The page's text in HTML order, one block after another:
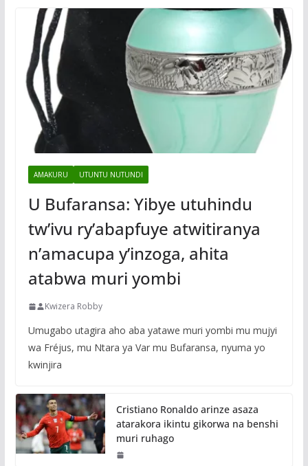
AMAKURU UTUNTU NUTUNDI
U Bufaransa: Yibye utuhindu
tw’ivu ry’abapfuye atwitiranya
n’amacupa y’inzoga, ahita
atabwa muri yombi
Kwizera Robby
Umugabo utagira aho aba yatawe muri yombi mu mujyi
wa Fréjus, mu Ntara ya Var mu Bufaransa, nyuma yo
kwinjira
Cristiano Ronaldo arinze asaza
atarakora ikintu gikorwa na benshi
muri ruhago